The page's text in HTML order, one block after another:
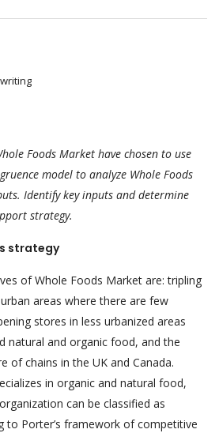
Foods Market have chosen to use
model to analyze Whole Foods
Identify key inputs and determine
strategy.
strategy
of Whole Foods Market are: tripling
areas where there are few
stores in less urbanized areas
natural and organic food, and the
of chains in the UK and Canada.
in organic and natural food,
can be classified as
to Porter’s framework of competitive